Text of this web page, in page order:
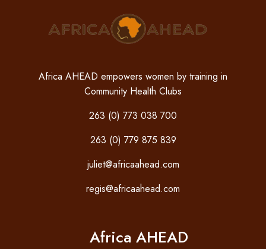
Africa AHEAD empowers women by training in
Community Health Clubs
263 (0) 773 038 700
263 (0) 779 875 839
juliet@africaahead.com
regis@africaahead.com
Africa AHEAD